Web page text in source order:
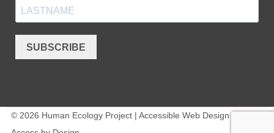
SUBSCRIBE
© 2026 Human Ecology Project | Accessible Web Design -